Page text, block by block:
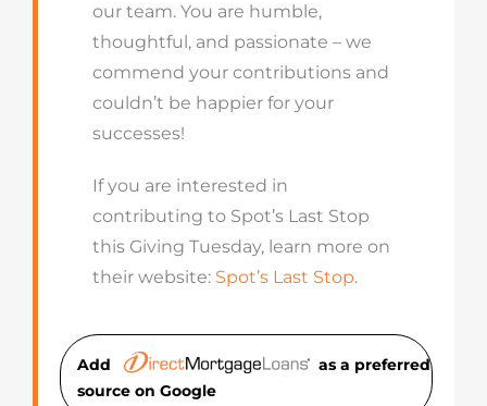
our team. You are humble,
thoughtful, and passionate – we
commend your contributions and
couldn’t be happier for your
successes!
If you are interested in
contributing to Spot’s Last Stop
this Giving Tuesday, learn more on
their website: Spot’s Last Stop.
Add
as a preferred
source on Google